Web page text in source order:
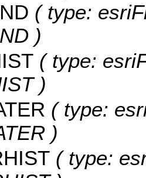
( type:
)
( type:
)
( type:
)
( type: